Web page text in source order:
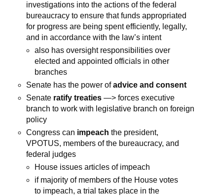
investigations into the actions of the federal
bureaucracy to ensure that funds appropriated
for progress are being spent efficiently, legally,
and in accordance with the law’s intent
also has oversight responsibilities over
elected and appointed officials in other
branches
Senate has the power ofadvice and consent
Senate ratify treaties—> forces executive
branch to work with legislative branch on foreign
policy
Congress can impeach the president,
VPOTUS, members of the bureaucracy, and
federal judges
House issues articles of impeach
if majority of members of the House votes
to impeach, a trial takes place in the